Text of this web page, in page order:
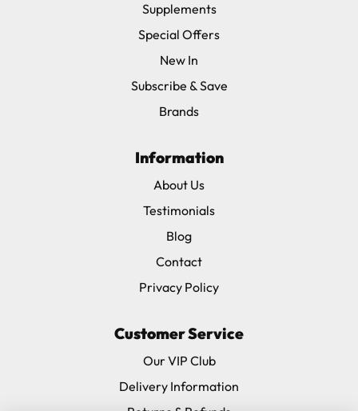
Supplements
Special Offers
New In
Subscribe & Save
Brands
Information
About Us
Testimonials
Blog
Contact
Privacy Policy
Customer Service
Our VIP Club
Delivery Information